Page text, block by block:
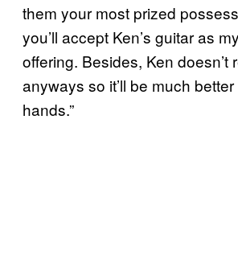
them your most prized
you’ll accept Ken’s guitar as
offering. Besides, Ken doesn’t
anyways so it’ll be much
hands.”